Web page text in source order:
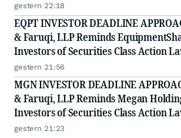
on August 11, 2026
gestern 22:18
EQPT INVESTOR DEADLINE
& Faruqi, LLP Reminds
Investors of Securities Class Action
on September 21, 2026
gestern 21:56
MGN INVESTOR DEADLINE
& Faruqi, LLP Reminds Megan
Investors of Securities Class Action
on September 8, 2026
gestern 21:23